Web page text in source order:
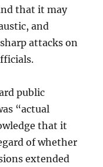
that it may
and
attacks on
public
“actual
that it
of whether
extended